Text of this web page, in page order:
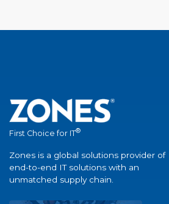
First Choice for IT®
Zones is a global solutions provider of
end-to-end IT solutions with an
unmatched supply chain.